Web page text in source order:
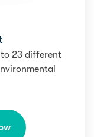
to 23 different